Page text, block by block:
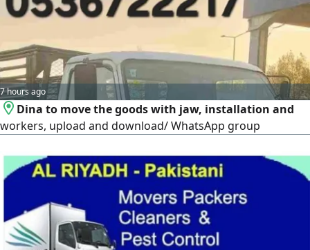
Service In All Over The Kingdom Of Saudi Arabia, We WOR
7 hours ago
Dina to move the goods with jaw, installation and
workers, upload and download/ WhatsApp group